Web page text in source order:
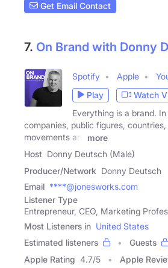
Get Email Contact
7. On Brand with Donny
Spotify Apple
Play
Watch
Everything is a brand.
companies, public figures,
movements are
more
Host Donny Deutsch (Male)
Producer/Network Donny Deutsch
Email ****@jonesworks.com
Listener Type
Entrepreneur, CEO, Marketing
Most Listeners in United States
Estimated listeners
Guests
Apple Rating 4.7/5 Apple